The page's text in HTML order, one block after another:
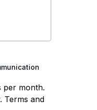
per month.
Terms and